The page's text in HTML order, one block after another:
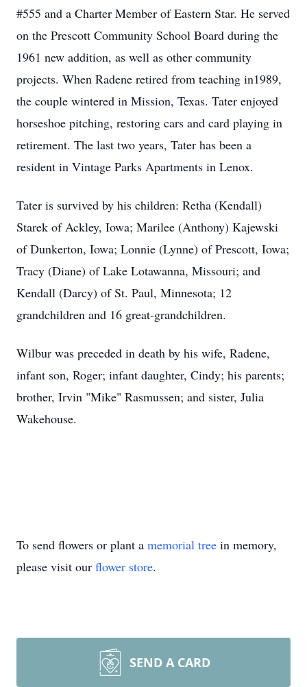
#555 and a Charter Member of Eastern Star. He served
on the Prescott Community School Board during the
1961 new addition, as well as other community
projects. When Radene retired from teaching in1989,
the couple wintered in Mission, Texas. Tater enjoyed
horseshoe pitching, restoring cars and card playing in
retirement. The last two years, Tater has been a
resident in Vintage Parks Apartments in Lenox.
Tater is survived by his children: Retha (Kendall)
Starek of Ackley, Iowa; Marilee (Anthony) Kajewski
of Dunkerton, Iowa; Lonnie (Lynne) of Prescott, Iowa;
Tracy (Diane) of Lake Lotawanna, Missouri; and
Kendall (Darcy) of St. Paul, Minnesota; 12
grandchildren and 16 great-grandchildren.
Wilbur was preceded in death by his wife, Radene,
infant son, Roger; infant daughter, Cindy; his parents;
brother, Irvin "Mike" Rasmussen; and sister, Julia
Wakehouse.
To send flowers or plant a memorial tree in memory,
please visit our flower store.
SEND A CARD